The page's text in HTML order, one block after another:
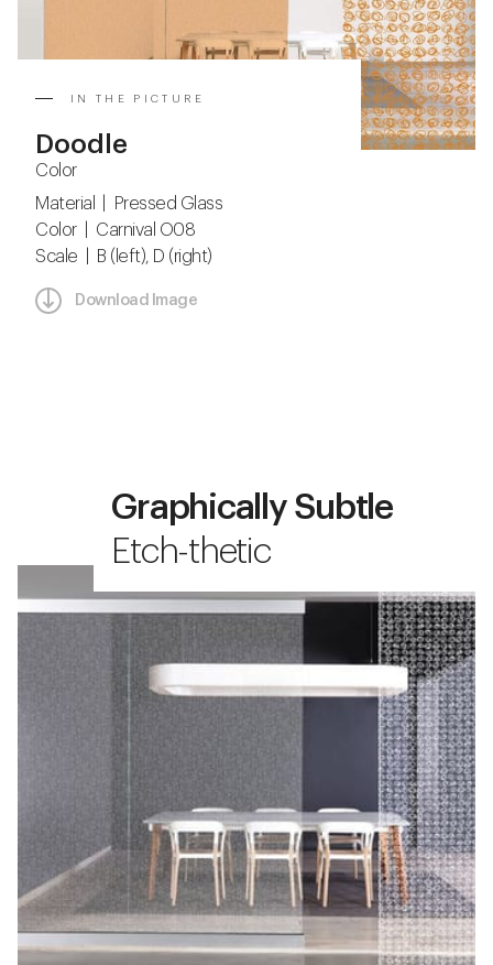
IN THE PICTURE
Doodle
Color
Material | Pressed Glass
Color | Carnival O08
Scale | B (left), D (right)
Download Image
Graphically Subtle
Etch-thetic